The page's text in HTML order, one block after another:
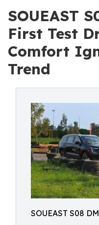
SOUEAST
First Test
Comfort
Trend
SOUEAST S08